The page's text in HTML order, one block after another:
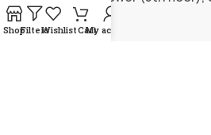
1205.
ShopFiltersWishlistCartMy account